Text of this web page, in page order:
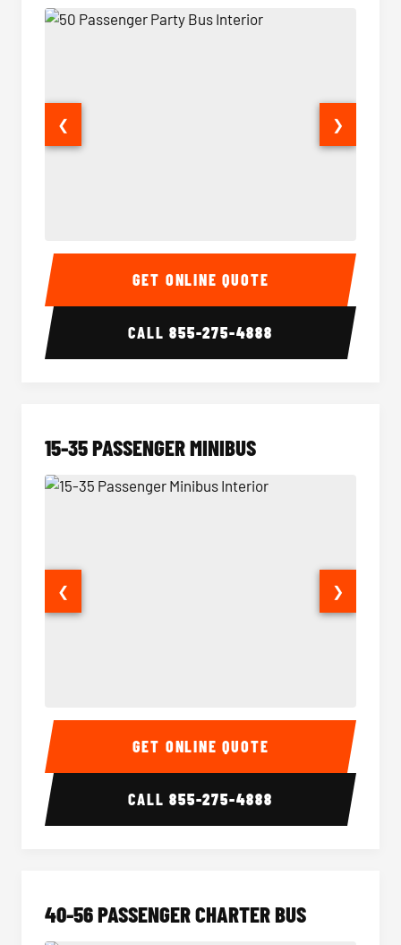
50 Passenger Party Bus Interior 50
❮ ❯
GET ONLINE QUOTE
CALL855-275-4888
15-35 PASSENGER MINIBUS
15-35 Passenger Minibus Interior 15-35
❮ ❯
GET ONLINE QUOTE
CALL855-275-4888
40-56 PASSENGER CHARTER BUS